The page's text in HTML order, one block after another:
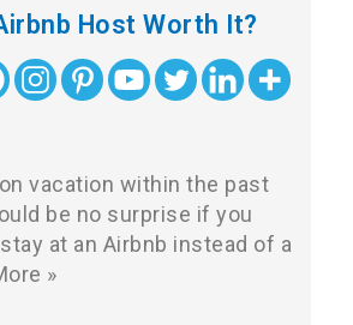
Host Worth It?
vacation within the past
be no surprise if you
at an Airbnb instead of a
»